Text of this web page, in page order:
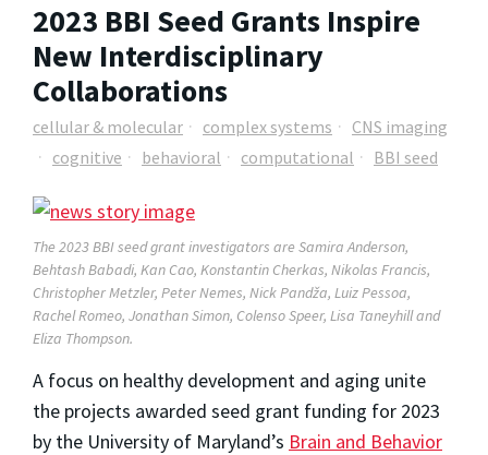
2023 BBI Seed Grants Inspire
New Interdisciplinary
Collaborations
cellular & molecular complex systems
CNS imaging
cognitive
behavioral computational BBI seed
The 2023 BBI seed grant investigators are Samira Anderson,
Behtash Babadi, Kan Cao, Konstantin Cherkas, Nikolas Francis,
Christopher Metzler, Peter Nemes, Nick Pandža, Luiz Pessoa,
Rachel Romeo, Jonathan Simon, Colenso Speer, Lisa Taneyhill and
Eliza Thompson.
A focus on healthy development and aging unite
the projects awarded seed grant funding for 2023
by the University of Maryland’s Brain and Behavior